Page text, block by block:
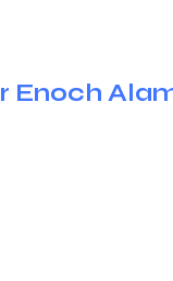
Enoch